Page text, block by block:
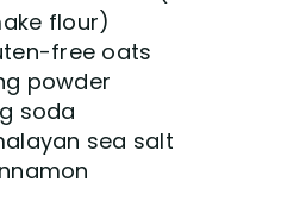
flour)
free oats
powder
soda
sea salt